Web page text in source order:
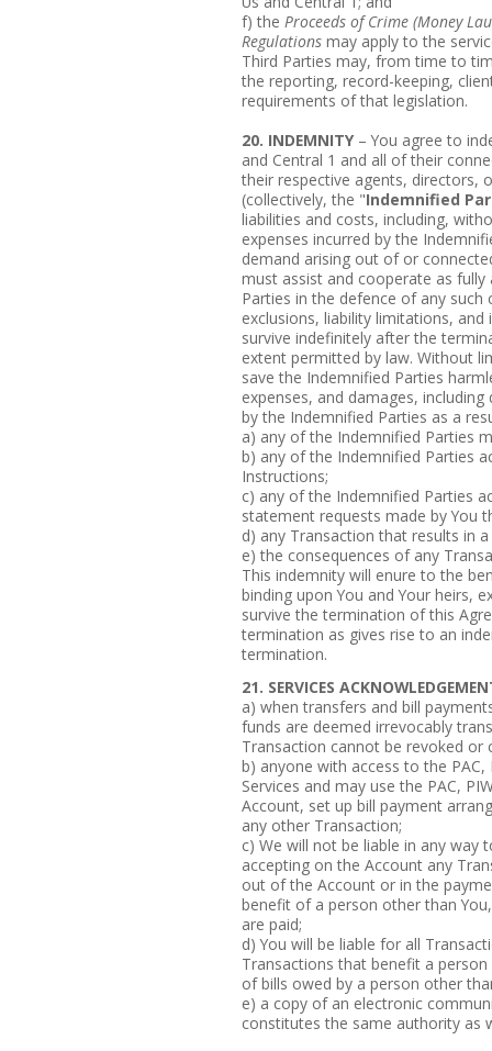
f) the Proceeds of Crime (Money
Regulations may apply to the
Third Parties may, from time to
the reporting, record-keeping,
requirements of that legislation.
20. INDEMNITY – You agree to
and Central 1 and all of their
their respective agents, directors,
(collectively, the "Indemnified
liabilities and costs, including,
expenses incurred by the
demand arising out of or
must assist and cooperate as
Parties in the defence of any such
exclusions, liability limitations,
survive indefinitely after the
extent permitted by law. Without
save the Indemnified Parties
expenses, and damages,
by the Indemnified Parties as a
a) any of the Indemnified Parties
b) any of the Indemnified Parties
Instructions;
c) any of the Indemnified Parties
statement requests made by You
d) any Transaction that results in
e) the consequences of any
This indemnity will enure to the
binding upon You and Your heirs,
survive the termination of this
termination as gives rise to an
termination.
21. SERVICES
a) when transfers and bill
funds are deemed irrevocably
Transaction cannot be revoked or
b) anyone with access to the
Services and may use the PAC,
Account, set up bill payment
any other Transaction;
c) We will not be liable in any way
accepting on the Account any
out of the Account or in the
benefit of a person other than
are paid;
d) You will be liable for all
Transactions that benefit a
of bills owed by a person other
e) a copy of an electronic
constitutes the same authority as